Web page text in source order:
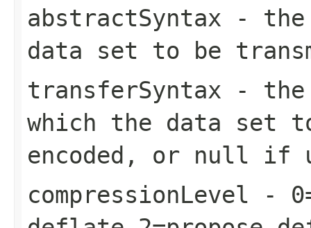
abstractSyntax - the
data set to be
transferSyntax - the
which the data set
encoded, or null if
compressionLevel -